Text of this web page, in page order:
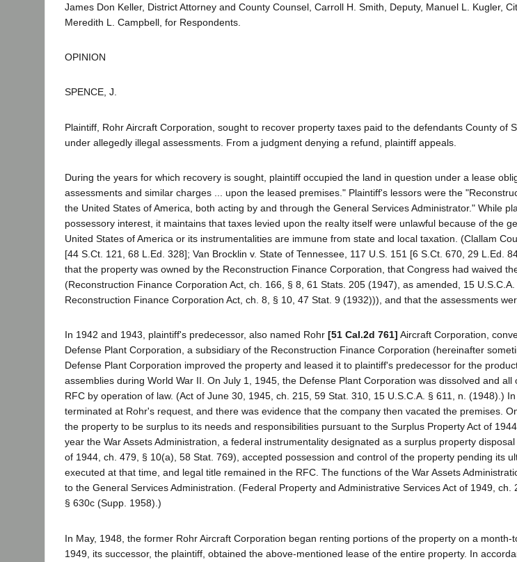
James Don Keller, District Attorney and County Counsel, Carroll H. Smith, Deputy, Manuel L. Kugler,
Meredith L. Campbell, for Respondents.
OPINION
SPENCE, J.
Plaintiff, Rohr Aircraft Corporation, sought to recover property taxes paid to the defendants County of
under allegedly illegal assessments. From a judgment denying a refund, plaintiff appeals.
During the years for which recovery is sought, plaintiff occupied the land in question under a lease
assessments and similar charges ... upon the leased premises." Plaintiff's lessors were the
the United States of America, both acting by and through the General Services Administrator." While
possessory interest, it maintains that taxes levied upon the realty itself were unlawful because of the
United States of America or its instrumentalities are immune from state and local taxation. (Clallam
[44 S.Ct. 121, 68 L.Ed. 328]; Van Brocklin v. State of Tennessee, 117 U.S. 151 [6 S.Ct. 670, 29 L.Ed.
that the property was owned by the Reconstruction Finance Corporation, that Congress had waived
(Reconstruction Finance Corporation Act, ch. 166, § 8, 61 Stats. 205 (1947), as amended, 15
Reconstruction Finance Corporation Act, ch. 8, § 10, 47 Stat. 9 (1932))), and that the assessments
In 1942 and 1943, plaintiff's predecessor, also named Rohr [51 Cal.2d 761] Aircraft Corporation,
Defense Plant Corporation, a subsidiary of the Reconstruction Finance Corporation (hereinafter
Defense Plant Corporation improved the property and leased it to plaintiff's predecessor for the
assemblies during World War II. On July 1, 1945, the Defense Plant Corporation was dissolved and
RFC by operation of law. (Act of June 30, 1945, ch. 215, 59 Stat. 310, 15 U.S.C.A. § 611, n. (1948).)
terminated at Rohr's request, and there was evidence that the company then vacated the premises.
the property to be surplus to its needs and responsibilities pursuant to the Surplus Property Act of
year the War Assets Administration, a federal instrumentality designated as a surplus property
of 1944, ch. 479, § 10(a), 58 Stat. 769), accepted possession and control of the property pending its
executed at that time, and legal title remained in the RFC. The functions of the War Assets
to the General Services Administration. (Federal Property and Administrative Services Act of 1949, ch.
§ 630c (Supp. 1958).)
In May, 1948, the former Rohr Aircraft Corporation began renting portions of the property on a month-
1949, its successor, the plaintiff, obtained the above-mentioned lease of the entire property. In